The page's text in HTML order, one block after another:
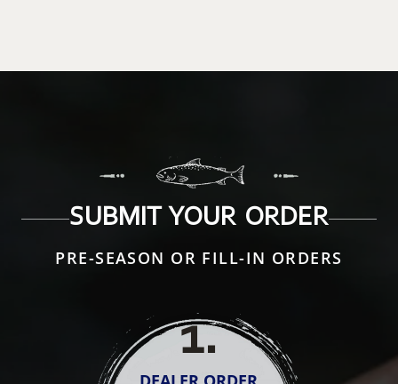
SUBMIT YOUR ORDER
PRE-SEASON OR FILL-IN ORDERS
1.